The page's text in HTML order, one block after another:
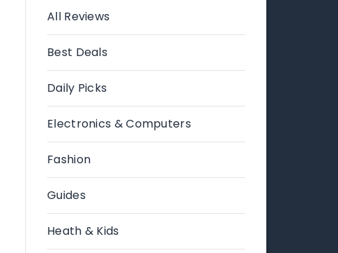
All Reviews
Best Deals
Daily Picks
Electronics & Computers
Fashion
Guides
Heath & Kids